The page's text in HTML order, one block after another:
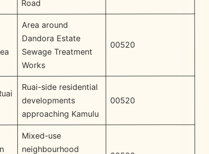
Road
Area around
Dandora Estate
Sewage Treatment
Works
00520
Ruai-side residential
developments
approaching Kamulu
00520
Mixed-use
neighbourhood